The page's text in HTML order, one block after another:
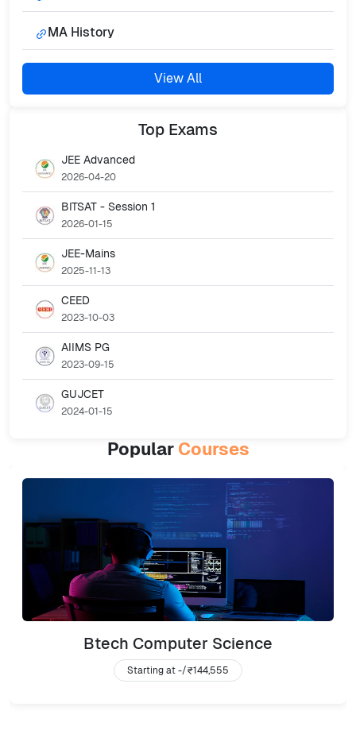
MA History
View All
Top Exams
JEE Advanced
2026-04-20
BITSAT - Session 1
2026-01-15
JEE-Mains
2025-11-13
CEED
2023-10-03
AIIMS PG
2023-09-15
GUJCET
2024-01-15
Popular Courses
Btech Computer Science
Starting at -/₹144,555